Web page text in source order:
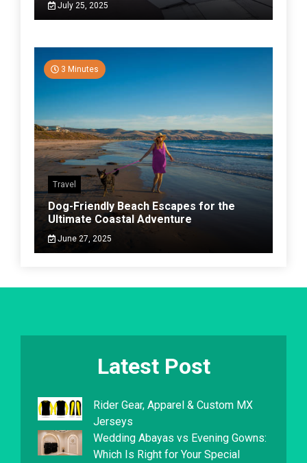
July 25, 2025
3 Minutes
Travel
Dog-Friendly Beach Escapes for the
Ultimate Coastal Adventure
June 27, 2025
Latest Post
Rider Gear, Apparel & Custom MX
Jerseys
Wedding Abayas vs Evening Gowns:
Which Is Right for Your Special